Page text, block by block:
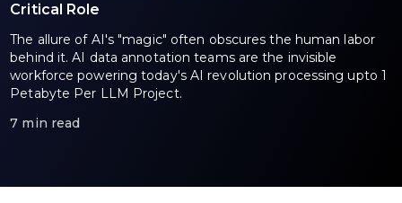
Critical Role
The allure of AI's "magic" often obscures the human labor
behind it. AI data annotation teams are the invisible
workforce powering today's AI revolution processing upto 1
Petabyte Per LLM Project.
7 min read